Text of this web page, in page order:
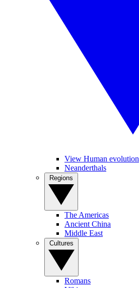
View Human evolution
Neanderthals
The Americas
Ancient China
Middle East
Romans